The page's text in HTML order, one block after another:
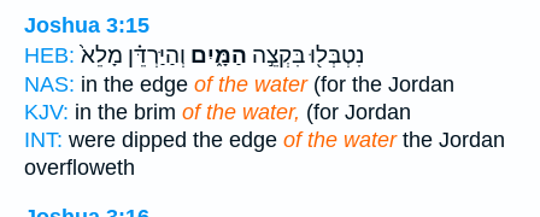
Joshua 3:15
HEB:
נִטְבְּל֖וּ בִּקְצֵ֣ה הַמָּ֑יִם וְהַיַּרְדֵּ֗ן מָלֵא֙
NAS: in the edge of the water(for the Jordan
KJV: in the brim of the water, (for Jordan
INT: were dipped the edge of the waterthe Jordan
overfloweth